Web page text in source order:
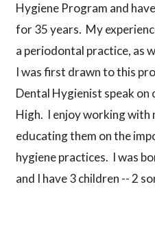
Hygiene Program and
for 35 years. My
a periodontal practice, as
I was first drawn to this
Dental Hygienist speak on
High. I enjoy working with
educating them on the
hygiene practices. I was
and I have 3 children -- 2